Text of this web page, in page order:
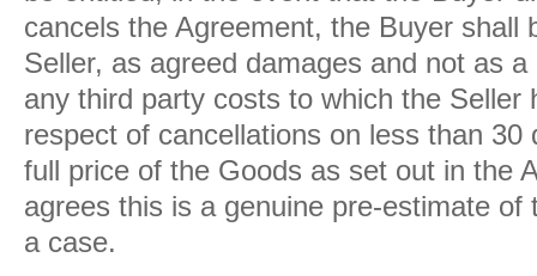
cancels the Agreement, the Buyer shall
Seller, as agreed damages and not as
any third party costs to which the Seller
respect of cancellations on less than 30
full price of the Goods as set out in the
agrees this is a genuine pre-estimate
a case.